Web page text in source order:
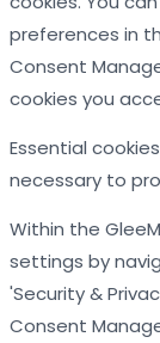
preferences in
Consent
cookies you
Essential
necessary to
Within the
settings by
'Security &
Consent